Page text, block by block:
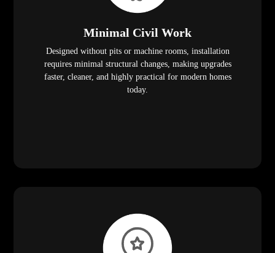
Minimal Civil Work
Designed without pits or machine rooms, installation
requires minimal structural changes, making upgrades
faster, cleaner, and highly practical for modern homes
today.